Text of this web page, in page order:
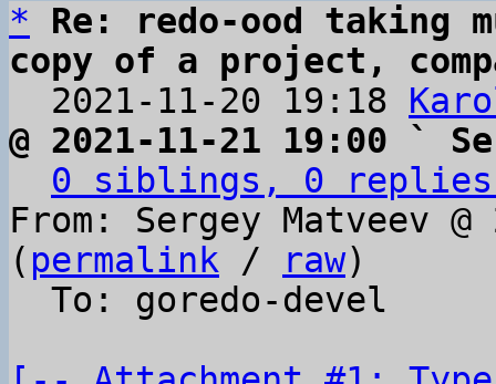
*
Re: redo-ood taking
copy of a project,
2021-11-20 19:18
@ 2021-11-21 19:00 `
0 siblings, 0 replies;
From: Sergey Matveev
( permalink / raw)